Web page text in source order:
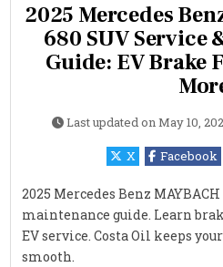
2025 Mercedes
680 SUV Service
Guide: EV Brake
Last updated onMay 10,
X Facebook
2025 Mercedes Benz MAYBACH
maintenance guide. Learn
EV service. Costa Oil keeps
smooth.